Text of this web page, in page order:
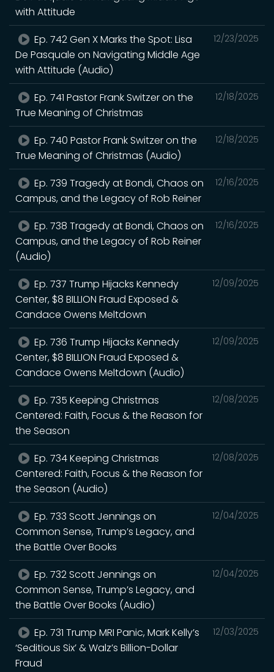
with Attitude
12/23/2025
Ep. 742 Gen X Marks the Spot: Lisa
De Pasquale on Navigating Middle Age
with Attitude (Audio)
12/18/2025
Ep. 741 Pastor Frank Switzer on the
True Meaning of Christmas
12/18/2025
Ep. 740 Pastor Frank Switzer on the
True Meaning of Christmas (Audio)
12/16/2025
Ep. 739 Tragedy at Bondi, Chaos on
Campus, and the Legacy of Rob Reiner
12/16/2025
Ep. 738 Tragedy at Bondi, Chaos on
Campus, and the Legacy of Rob Reiner
(Audio)
12/09/2025
Ep. 737 Trump Hijacks Kennedy
Center, $8 BILLION Fraud Exposed &
Candace Owens Meltdown
12/09/2025
Ep. 736 Trump Hijacks Kennedy
Center, $8 BILLION Fraud Exposed &
Candace Owens Meltdown (Audio)
12/08/2025
Ep. 735 Keeping Christmas
Centered: Faith, Focus & the Reason for
the Season
12/08/2025
Ep. 734 Keeping Christmas
Centered: Faith, Focus & the Reason for
the Season (Audio)
12/04/2025
Ep. 733 Scott Jennings on
Common Sense, Trump’s Legacy, and
the Battle Over Books
12/04/2025
Ep. 732 Scott Jennings on
Common Sense, Trump’s Legacy, and
the Battle Over Books (Audio)
12/03/2025
Ep. 731 Trump MRI Panic, Mark Kelly’s
‘Seditious Six’ & Walz’s Billion-Dollar
Fraud